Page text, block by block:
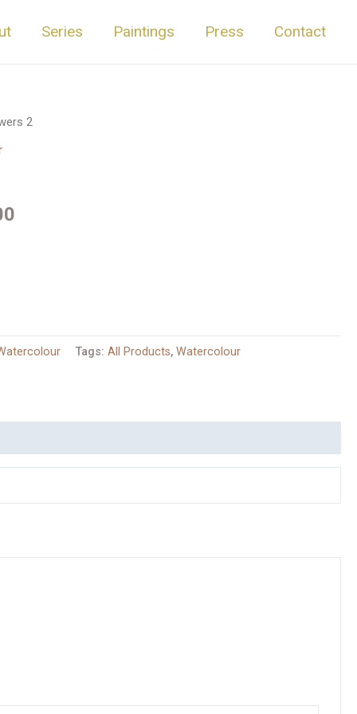
Series Paintings Press Contact
2
Tags:All Products,Watercolour